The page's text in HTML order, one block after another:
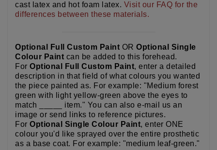
cast latex and hot foam latex. Visit our FAQ for the
differences between these materials.
Optional Full Custom Paint OR Optional Single
Colour Paint can be added to this forehead.
For Optional Full Custom Paint, enter a detailed
description in that field of what colours you wanted
the piece painted as. For example: "Medium forest
green with light yellow-green above the eyes to
match _____ item." You can also e-mail us an
image or send links to reference pictures.
For Optional Single Colour Paint, enter ONE
colour you'd like sprayed over the entire prosthetic
as a base coat. For example: "medium leaf-green."